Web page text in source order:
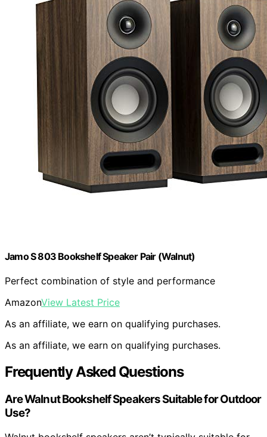
Jamo S 803 Bookshelf Speaker Pair (Walnut)
Perfect combination of style and performance
AmazonView Latest Price
As an affiliate, we earn on qualifying purchases.
As an affiliate, we earn on qualifying purchases.
Frequently Asked Questions
Are Walnut Bookshelf Speakers Suitable for Outdoor
Use?